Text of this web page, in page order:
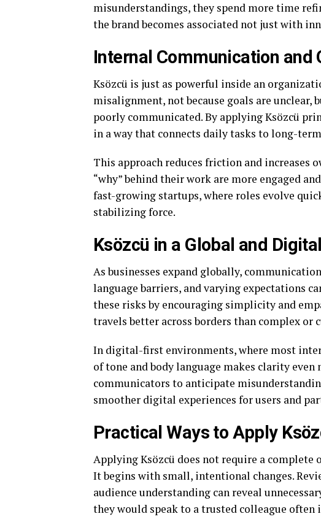
misunderstandings, they spend more time
the brand becomes associated not just with
Internal Communication
Ksözcü is just as powerful inside an
misalignment, not because goals are unclear,
poorly communicated. By applying Ksözcü
in a way that connects daily tasks to long-
This approach reduces friction and increases
“why” behind their work are more engaged
fast-growing startups, where roles evolve
stabilizing force.
Ksözcü in a Global and
As businesses expand globally,
language barriers, and varying expectations
these risks by encouraging simplicity and
travels better across borders than complex or
In digital-first environments, where most
of tone and body language makes clarity
communicators to anticipate
smoother digital experiences for users and
Practical Ways to Apply
Applying Ksözcü does not require a
It begins with small, intentional changes.
audience understanding can reveal
they would speak to a trusted colleague